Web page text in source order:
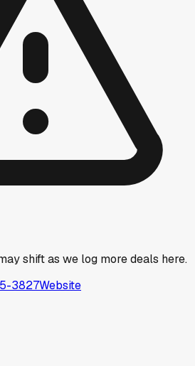
shift as we log more deals here.
3827Website